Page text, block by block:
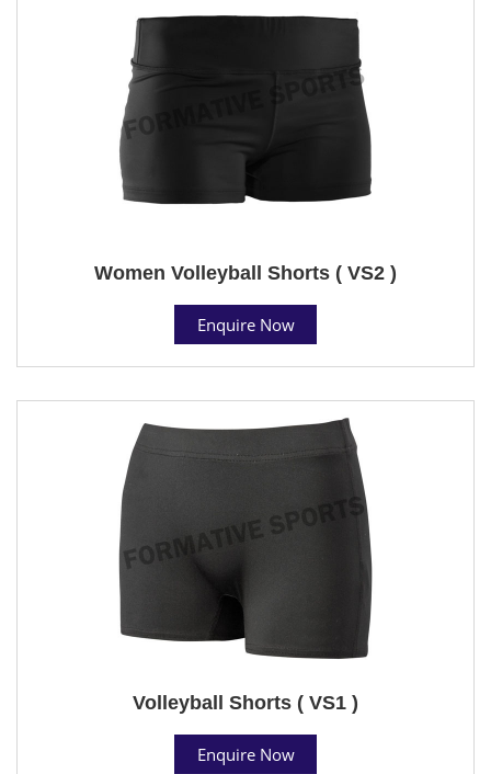
Women Volleyball Shorts ( VS2 )
Enquire Now
Volleyball Shorts ( VS1 )
Enquire Now